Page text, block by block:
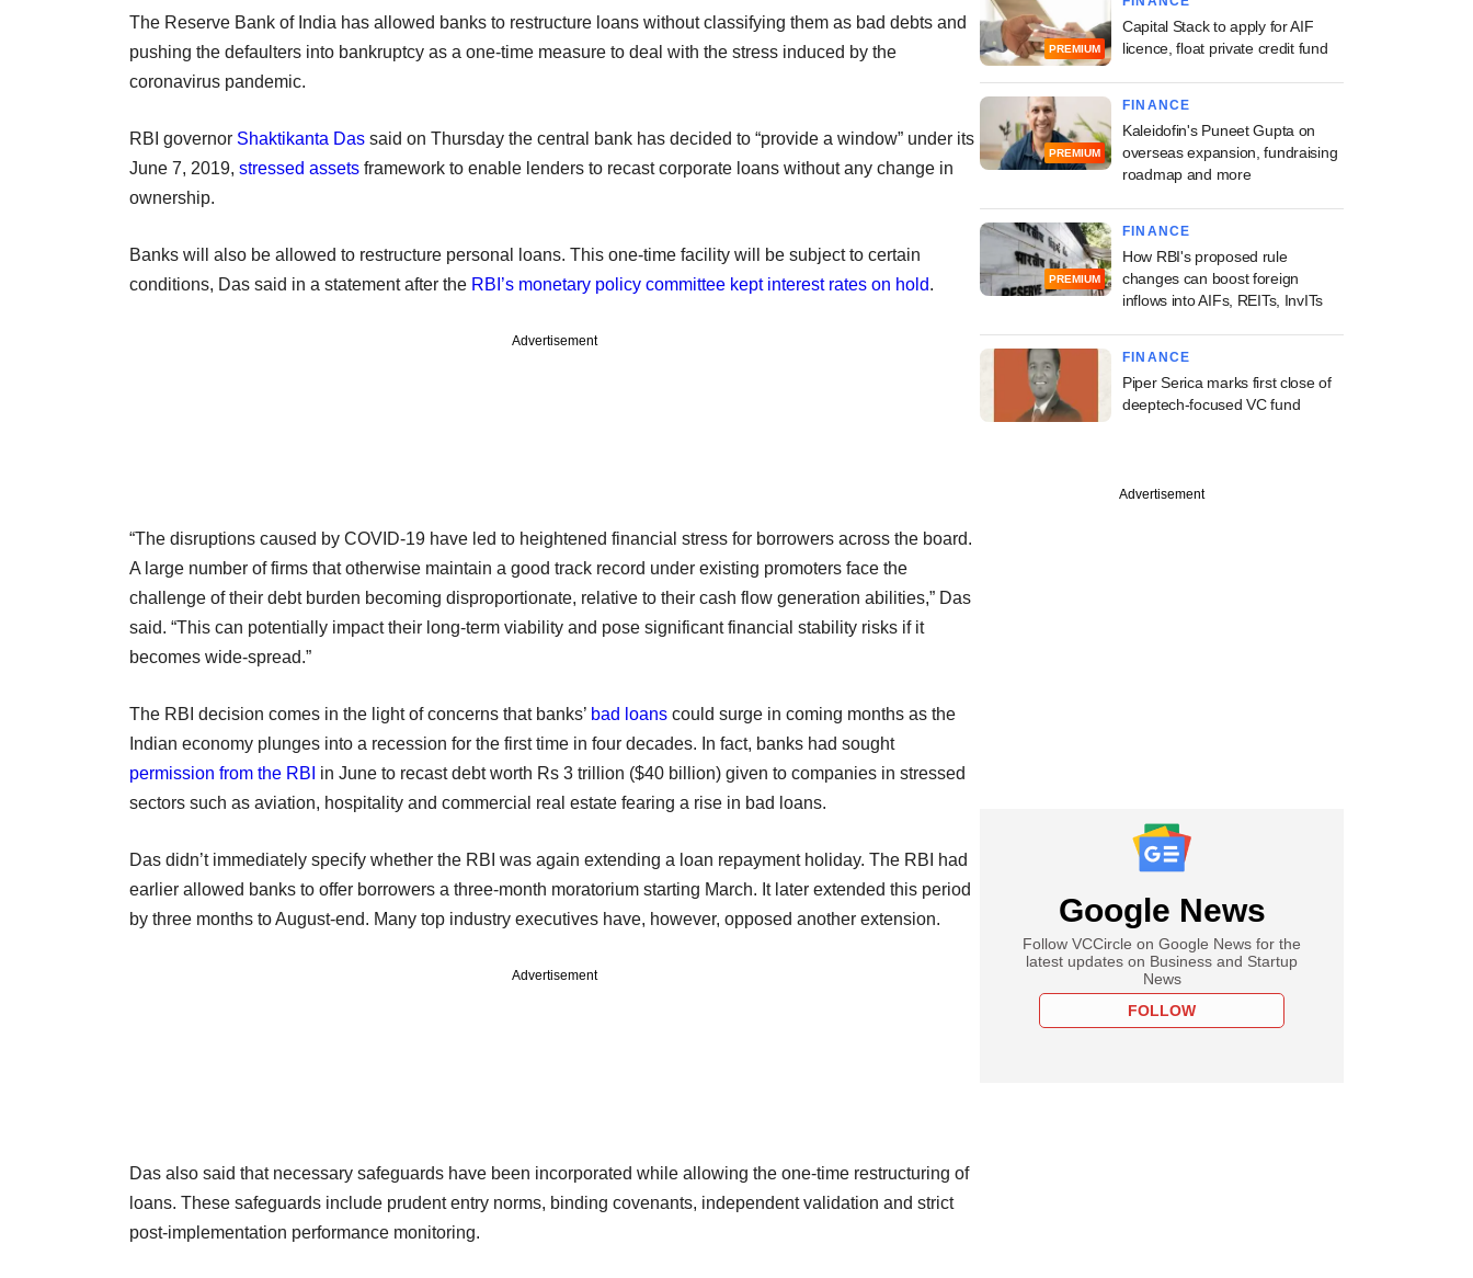
The Reserve Bank of India has allowed banks to restructure loans without classifying them as bad debts and
pushing the defaulters into bankruptcy as a one-time measure to deal with the stress induced by the
coronavirus pandemic.
RBI governor Shaktikanta Das said on Thursday the central bank has decided to “provide a window” under its
June 7, 2019, stressed assets framework to enable lenders to recast corporate loans without any change in
ownership.
Banks will also be allowed to restructure personal loans. This one-time facility will be subject to certain
conditions, Das said in a statement after the RBI’s monetary policy committee kept interest rates on hold.
Advertisement
“The disruptions caused by COVID-19 have led to heightened financial stress for borrowers across the board.
A large number of firms that otherwise maintain a good track record under existing promoters face the
challenge of their debt burden becoming disproportionate, relative to their cash flow generation abilities,” Das
said. “This can potentially impact their long-term viability and pose significant financial stability risks if it
becomes wide-spread.”
The RBI decision comes in the light of concerns that banks’ bad loans could surge in coming months as the
Indian economy plunges into a recession for the first time in four decades. In fact, banks had sought
permission from the RBI in June to recast debt worth Rs 3 trillion ($40 billion) given to companies in stressed
sectors such as aviation, hospitality and commercial real estate fearing a rise in bad loans.
Das didn’t immediately specify whether the RBI was again extending a loan repayment holiday. The RBI had
earlier allowed banks to offer borrowers a three-month moratorium starting March. It later extended this period
by three months to August-end. Many top industry executives have, however, opposed another extension.
Advertisement
Das also said that necessary safeguards have been incorporated while allowing the one-time restructuring of
loans. These safeguards include prudent entry norms, binding covenants, independent validation and strict
post-implementation performance monitoring.
PREMIUM
Capital Stack to apply for AIF
licence, float private credit fund
PREMIUM
FINANCE
Kaleidofin's Puneet Gupta on
overseas expansion, fundraising
roadmap and more
PREMIUM
FINANCE
How RBI's proposed rule
changes can boost foreign
inflows into AIFs, REITs, InvITs
FINANCE
Piper Serica marks first close of
deeptech-focused VC fund
Advertisement
Google News
Follow VCCircle on Google News for the
latest updates on Business and Startup
News
FOLLOW